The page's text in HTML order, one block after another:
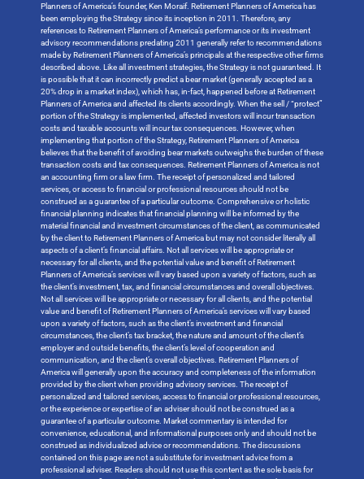
Planners of America’s founder, Ken Moraif. Retirement Planners of America has
been employing the Strategy since its inception in 2011. Therefore, any
references to Retirement Planners of America’s performance or its investment
advisory recommendations predating 2011 generally refer to recommendations
made by Retirement Planners of America’s principals at the respective other firms
described above. Like all investment strategies, the Strategy is not guaranteed. It
is possible that it can incorrectly predict a bear market (generally accepted as a
20% drop in a market index), which has, in-fact, happened before at Retirement
Planners of America and affected its clients accordingly. When the sell / “protect”
portion of the Strategy is implemented, affected investors will incur transaction
costs and taxable accounts will incur tax consequences. However, when
implementing that portion of the Strategy, Retirement Planners of America
believes that the benefit of avoiding bear markets outweighs the burden of these
transaction costs and tax consequences. Retirement Planners of America is not
an accounting firm or a law firm. The receipt of personalized and tailored
services, or access to financial or professional resources should not be
construed as a guarantee of a particular outcome. Comprehensive or holistic
financial planning indicates that financial planning will be informed by the
material financial and investment circumstances of the client, as communicated
by the client to Retirement Planners of America but may not consider literally all
aspects of a client’s financial affairs. Not all services will be appropriate or
necessary for all clients, and the potential value and benefit of Retirement
Planners of America’s services will vary based upon a variety of factors, such as
the client’s investment, tax, and financial circumstances and overall objectives.
Not all services will be appropriate or necessary for all clients, and the potential
value and benefit of Retirement Planners of America’s services will vary based
upon a variety of factors, such as the client’s investment and financial
circumstances, the client’s tax bracket, the nature and amount of the client’s
employer and outside benefits, the client’s level of cooperation and
communication, and the client’s overall objectives. Retirement Planners of
America will generally upon the accuracy and completeness of the information
provided by the client when providing advisory services. The receipt of
personalized and tailored services, access to financial or professional resources,
or the experience or expertise of an adviser should not be construed as a
guarantee of a particular outcome. Market commentary is intended for
convenience, educational, and informational purposes only and should not be
construed as individualized advice or recommendations. The discussions
contained on this page are not a substitute for investment advice from a
professional adviser. Readers should not use this content as the sole basis for